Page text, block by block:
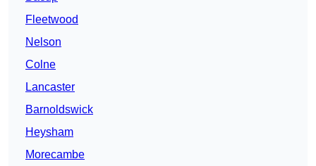
Fleetwood
Nelson
Colne
Lancaster
Barnoldswick
Heysham
Morecambe